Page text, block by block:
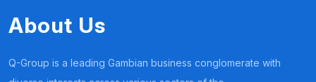
About Us
Q-Group is a leading Gambian business conglomerate with